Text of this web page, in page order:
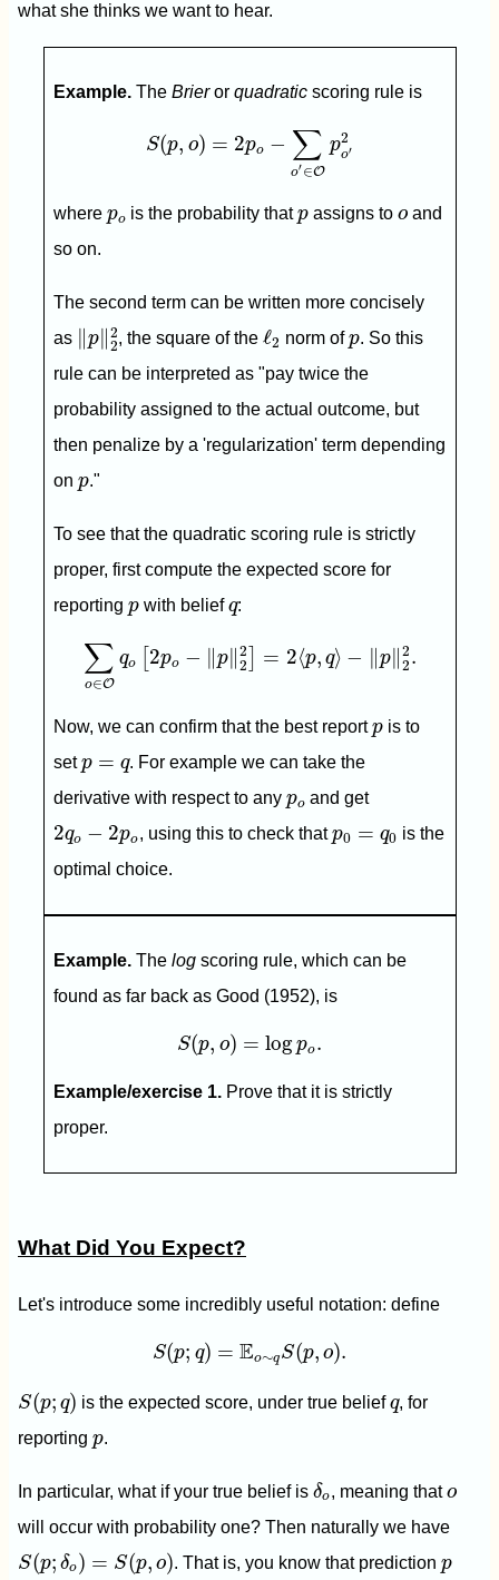
what she thinks we want to hear.
Example.The Brieror quadraticscoring rule is
S(p, o) = 2po − ∑
o′∈O
p2
o′
( ) ′∈O po
where po
p is the probability thatp
p assigns too
o and
so on.
The second term can be written more concisely
as
p∥ 2
2
‖ ‖2 2
, the square of theℓ2
ℓ2 norm ofp
p. So this
rule can be interpreted as "pay twice the
probability assigned to the actual outcome, but
then penalize by a 'regularization' term depending
on p
p."
To see that the quadratic scoring rule is strictly
proper, first compute the expected score for
reporting p
pwith beliefq
q:
∑
o∈O
qo 2po − ∥p ∥2
2 = 2⟨p, q⟩ − p∥ 2
2.
∑o∈ q o− ‖p‖2 2 q ‖p ‖22
Now, we can confirm that the best reportp
pis to
setp = q
p =q
. For example we can take the
derivative with respect to any po
p and get
2qo − 2po
2q 2po , using this to check thatp0 = q0
p0 =q0 is the
optimal choice.
Example.The logscoring rule, which can be
found as far back as Good (1952), is
S(p, o) = log po.
S o log
Example/exercise 1.Prove that it is strictly
proper.
What Did You Expect?
Let's introduce some incredibly useful notation: define
S(p; q) = Eo∼qS(p, o).
S( q) o∼ S( )
S(p; q)
S( ) is the expected score, under true beliefq
q, for
reporting p
p.
In particular, what if your true belief is δo
δ , meaning thato
o
will occur with probability one? Then naturally we have
S(p; δo) = S(p, o)
S( δo) (p, . That is, you know that predictionp
p